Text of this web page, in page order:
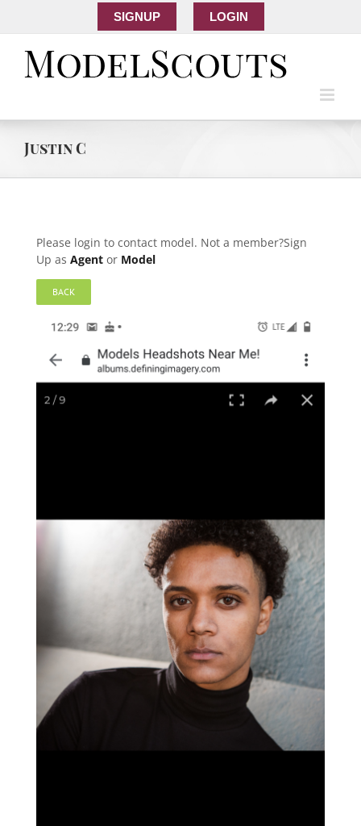
SIGNUP LOGIN
Justin C
Please login to contact model. Not a member?Sign
Up as Agent or Model
BACK